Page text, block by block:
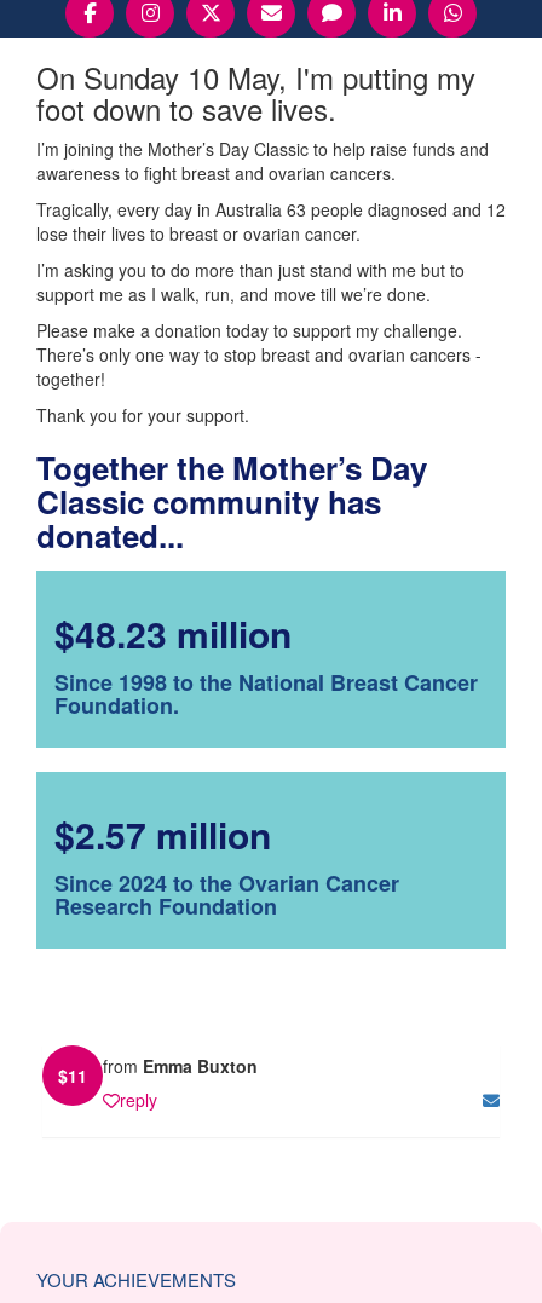
On Sunday 10 May, I'm putting my
foot down to save lives.
I’m joining the Mother’s Day Classic to help raise funds and
awareness to fight breast and ovarian cancers.
Tragically, every day in Australia 63 people diagnosed and 12
lose their lives to breast or ovarian cancer.
I’m asking you to do more than just stand with me but to
support me as I walk, run, and move till we’re done.
Please make a donation today to support my challenge.
There’s only one way to stop breast and ovarian cancers -
together!
Thank you for your support.
Together the Mother’s Day
Classic community has
donated...
$48.23 million
Since 1998 to the National Breast Cancer
Foundation.
$2.57 million
Since 2024 to the Ovarian Cancer
Research Foundation
$11 from Emma Buxton
reply
YOUR ACHIEVEMENTS